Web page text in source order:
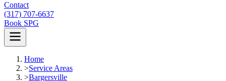
Contact
(317) 707-6637
Book SPG
Home
>Service Areas
>Bargersville